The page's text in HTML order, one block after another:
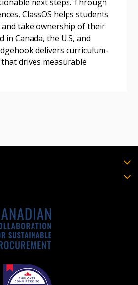
next steps. Through
ClassOS helps students
and take ownership of their
in Canada, the U.S, and
delivers curriculum-
drives measurable
dashboard, agreement
session recordings – and
agreement data, track reporting
and securely submit
CSAs.
Supplier
your password, click the
button above. OECM will
orRegister as